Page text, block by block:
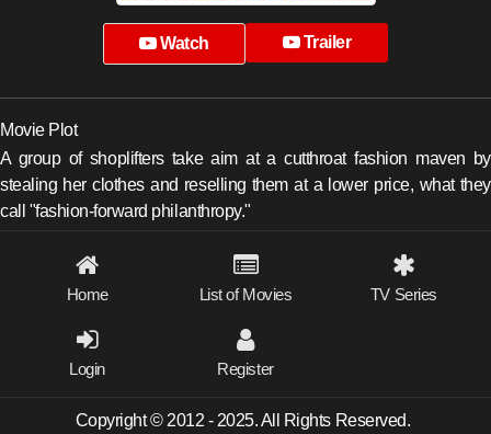
Watch Trailer
Movie Plot
A group of shoplifters take aim at a cutthroat fashion maven by
stealing her clothes and reselling them at a lower price, what they
call "fashion-forward philanthropy."
Home List of Movies TV Series
Login Register
Copyright © 2012 - 2025. All Rights Reserved.